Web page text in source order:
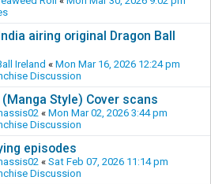
airing original Dragon Ball
Ireland « Mon Mar 16, 2026 12:24 pm
Discussion
Style) Cover scans
« Mon Mar 02, 2026 3:44 pm
Discussion
episodes
« Sat Feb 07, 2026 11:14 pm
Discussion